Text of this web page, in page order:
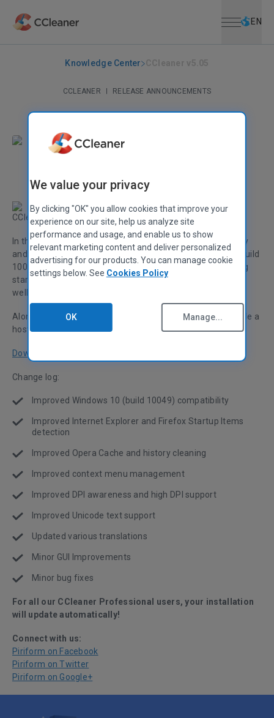
EN
Knowledge Center
CCLEANER | RELEASE ANNOUNCEMENTS
CCleaner v5.05
CCleaner v5.05 is here!
In this release we've continued to improve OS compatibility
and added support for the latest version of Windows 10 (build
10049). We've also added browser improvements including
startup item detection for Internet Explorer and Firefox, as
well as Opera cache and history cleaning.
Along with this, we've optimized high DPI support and made a
host of performance and UI improvements!
Download now
Change log:
Improved Windows 10 (build 10049) compatibility
Improved Internet Explorer and Firefox Startup Items
detection
Improved Opera Cache and history cleaning
Improved context menu management
Improved DPI awareness and high DPI support
Improved Unicode text support
Updated various translations
Minor GUI Improvements
Minor bug fixes
For all our CCleaner Professional users, your installation
will update automatically!
Connect with us:
Piriform on Facebook
Piriform on Twitter
Piriform on Google+
We value your privacy
By clicking "OK" you allow cookies that improve your
experience on our site, help us analyze site
performance and usage, and enable us to show
relevant marketing content and deliver personalized
advertising for our products. You can manage cookie
settings below. See Cookies Policy
OK Manage...